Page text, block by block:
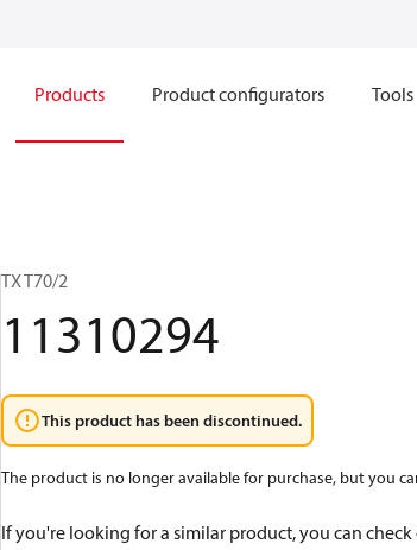
Products Product configurators Tools
TX T70/2
11310294
This product has been discontinued.
The product is no longer available for purchase, but you
If you're looking for a similar product, you can